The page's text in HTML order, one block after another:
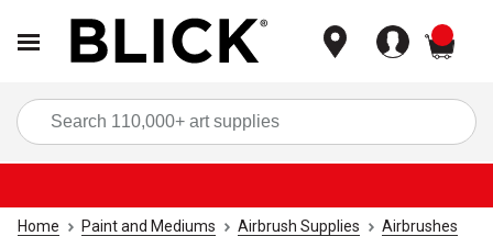
Home Paint and Mediums Airbrush Supplies
Airbrushes